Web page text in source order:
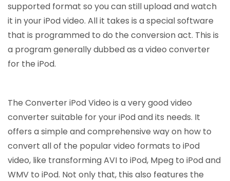
supported format so you can still upload and watch
it in your iPod video. All it takes is a special software
that is programmed to do the conversion act. This is
a program generally dubbed as a video converter
for the iPod.
The Converter iPod Video is a very good video
converter suitable for your iPod and its needs. It
offers a simple and comprehensive way on how to
convert all of the popular video formats to iPod
video, like transforming AVI to iPod, Mpeg to iPod and
WMV to iPod. Not only that, this also features the